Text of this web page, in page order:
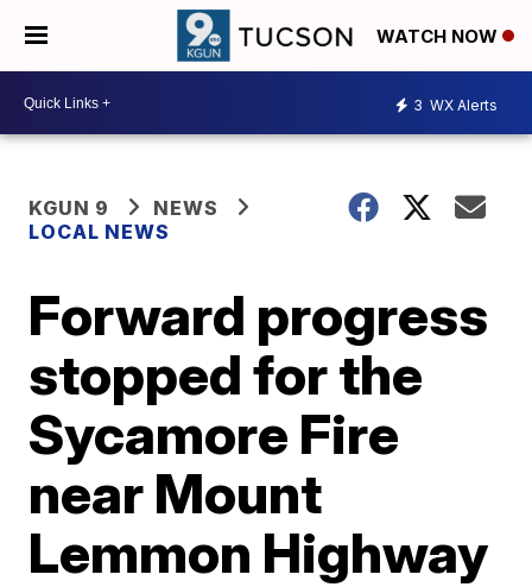
WATCH NOW
3 WX Alerts
KGUN 9
NEWS
LOCAL NEWS
Forward progress
stopped for the
Sycamore Fire
near Mount
Lemmon Highway